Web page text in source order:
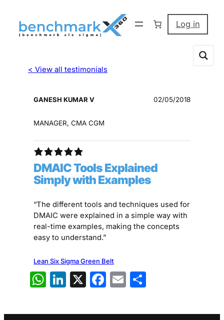
Log in
< View all testimonials
GANESH KUMAR V 02/05/2018
MANAGER, CMA CGM
DMAIC Tools Explained
Simply with Examples
“The different tools and techniques used for
DMAIC were explained in a simple way with
real-time examples, making the concepts
easy to understand.”
Lean Six Sigma Green Belt
WhatsApp
LinkedIn
X Facebook
Email